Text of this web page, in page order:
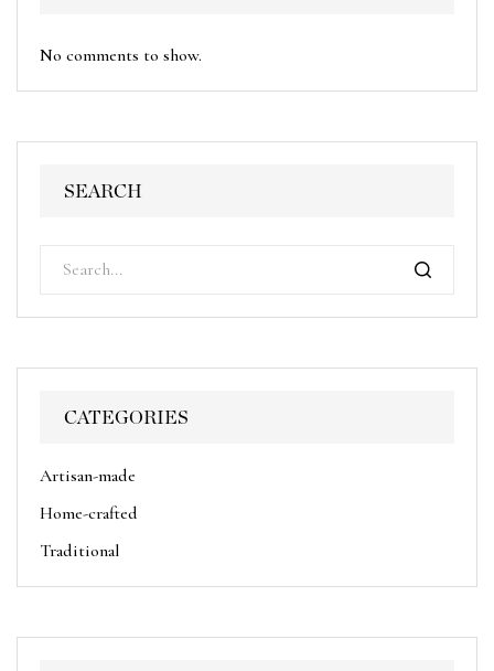
No comments to show.
SEARCH
CATEGORIES
Artisan-made
Home-crafted
Traditional